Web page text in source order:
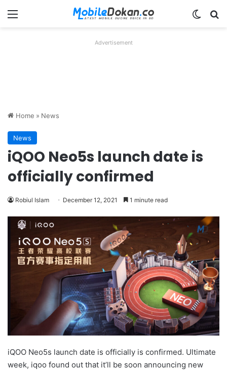
Menu
Advertisement
Home » News
News
iQOO Neo5s launch date is
officially confirmed
Robiul Islam December 12, 2021 1 minute read
iQOO Neo5s launch date is officially is confirmed. Ultimate
week, iqoo found out that it’ll be soon announcing new